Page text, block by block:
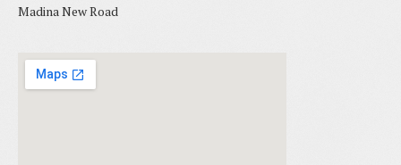
Madina New Road